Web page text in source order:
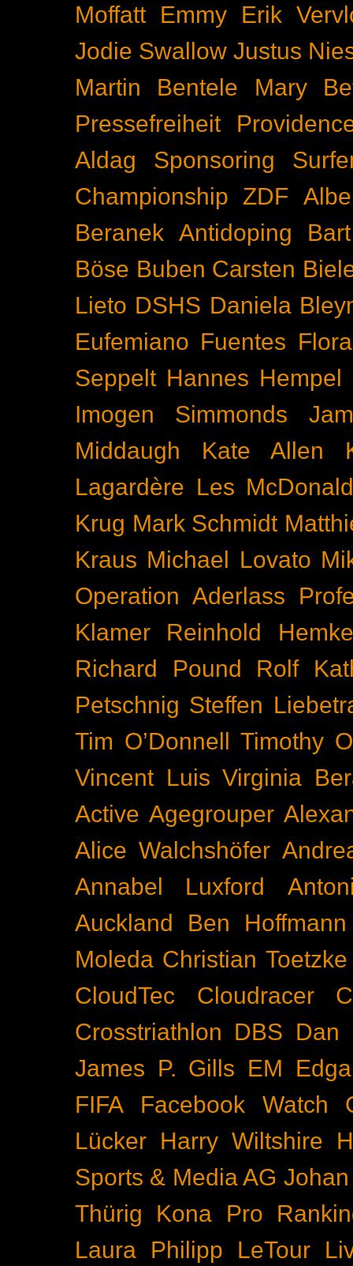
Moffatt
Emmy
Erik
Jodie Swallow Justus
Martin Bentele
Mary
Pressefreiheit
Aldag
Sponsoring
Championship
ZDF
Beranek Antidoping
Böse Buben Carsten
Lieto DSHS Daniela
Eufemiano Fuentes
Seppelt Hannes Hempel
Imogen Simmonds
Middaugh
Kate Allen
Lagardère Les
Krug Mark Schmidt
Kraus Michael Lovato
Operation Aderlass
Klamer
Reinhold
Richard Pound
Rolf
Petschnig Steffen
Tim O’Donnell Timothy
Vincent Luis Virginia
Active Agegrouper
Alice Walchshöfer
Annabel Luxford
Auckland
Ben Hoffmann
Moleda Christian Toetzke
CloudTec
Cloudracer
Crosstriathlon DBS Dan
James P. Gills EM
FIFA
Facebook Watch
Lücker Harry Wiltshire
Sports & Media AG
Thürig
Kona Pro
Laura Philipp
LeTour